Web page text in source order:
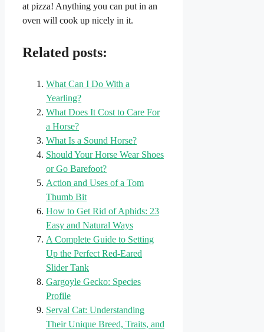
at pizza! Anything you can put in an
oven will cook up nicely in it.
Related posts:
What Can I Do With a
Yearling?
What Does It Cost to Care For
a Horse?
What Is a Sound Horse?
Should Your Horse Wear Shoes
or Go Barefoot?
Action and Uses of a Tom
Thumb Bit
How to Get Rid of Aphids: 23
Easy and Natural Ways
A Complete Guide to Setting
Up the Perfect Red-Eared
Slider Tank
Gargoyle Gecko: Species
Profile
Serval Cat: Understanding
Their Unique Breed, Traits, and